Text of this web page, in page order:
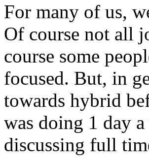
For many of us,
Of course not all
course some
focused. But, in
towards hybrid
was doing 1 day
discussing full